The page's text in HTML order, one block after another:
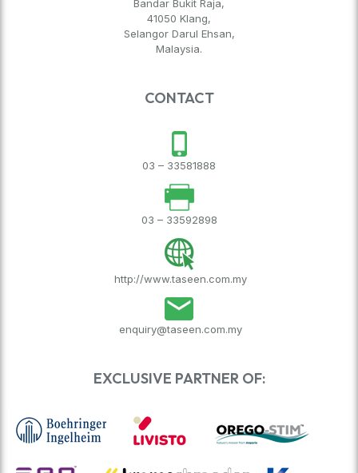
Bandar Bukit Raja,
41050 Klang,
Selangor Darul Ehsan,
Malaysia.
CONTACT
03 – 33581888
03 – 33592898
http://www.taseen.com.my
enquiry@taseen.com.my
EXCLUSIVE PARTNER OF: